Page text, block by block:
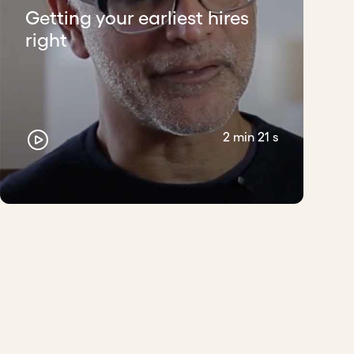
with. If they are awesome, you
via WhatsApp in your status,
the same platform helps you filter who is
Getting your earliest hires
right
2 min 21 s